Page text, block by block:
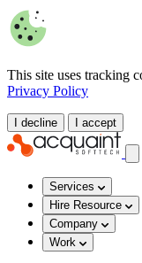
This site uses tracking
Privacy Policy
I decline I accept
Services
Hire Resource
Company
Work